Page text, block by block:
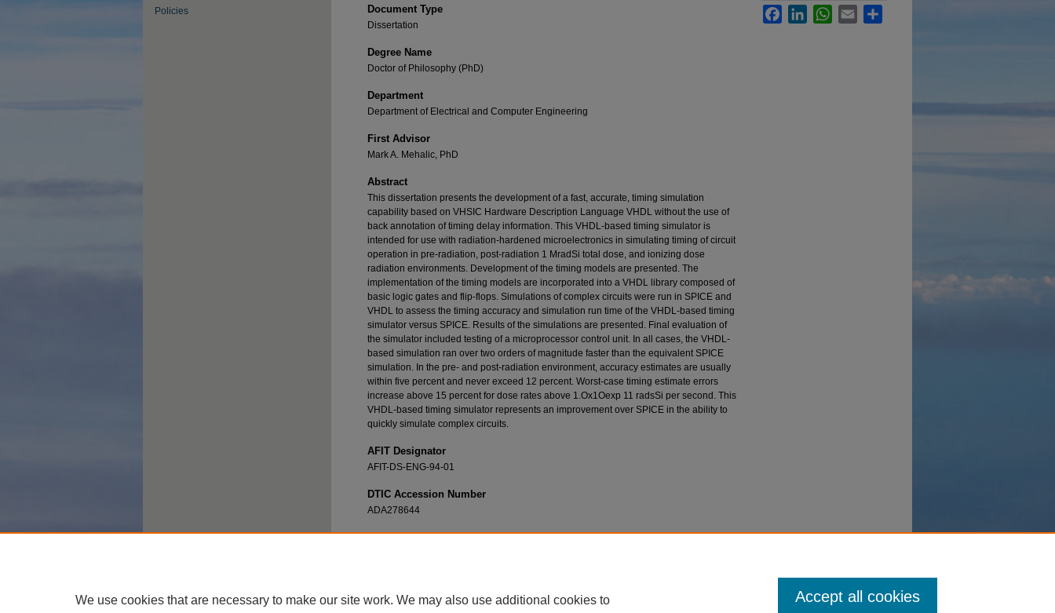
Document Type
Dissertation
Degree Name
Doctor of Philosophy (PhD)
Department
Department of Electrical and Computer Engineering
First Advisor
Mark A. Mehalic, PhD
Abstract
This dissertation presents the development of a fast, accurate, timing simulation
capability based on VHSIC Hardware Description Language VHDL without the use of
back annotation of timing delay information. This VHDL-based timing simulator is
intended for use with radiation-hardened microelectronics in simulating timing of circuit
operation in pre-radiation, post-radiation 1 MradSi total dose, and ionizing dose
radiation environments. Development of the timing models are presented. The
implementation of the timing models are incorporated into a VHDL library composed of
basic logic gates and flip-flops. Simulations of complex circuits were run in SPICE and
VHDL to assess the timing accuracy and simulation run time of the VHDL-based timing
simulator versus SPICE. Results of the simulations are presented. Final evaluation of
the simulator included testing of a microprocessor control unit. In all cases, the VHDL-
based simulation ran over two orders of magnitude faster than the equivalent SPICE
simulation. In the pre- and post-radiation environment, accuracy estimates are usually
within five percent and never exceed 12 percent. Worst-case timing estimate errors
increase above 15 percent for dose rates above 1.Ox1Oexp 11 radsSi per second. This
VHDL-based timing simulator represents an improvement over SPICE in the ability to
quickly simulate complex circuits.
AFIT Designator
AFIT-DS-ENG-94-01
DTIC Accession Number
ADA278644
Recommended Citation
FacebookLinkedInWhatsApp
Email
Policies
We use cookies that are necessary to make our site work. We may also use additional cookies to
Accept all cookies